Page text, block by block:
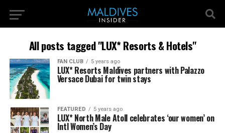
All posts tagged "LUX* Resorts & Hotels"
FAN CLUB 5 years ago
LUX* Resorts Maldives partners with Palazzo
Versace Dubai for twin stays
FEATURED 5 years ago
LUX* North Male Atoll celebrates ‘our women’ on
Intl Women’s Day